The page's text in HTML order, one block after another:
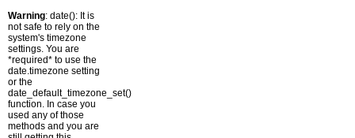
Warning: date(): It is
not safe to rely on the
system's timezone
settings. You are
*required* to use the
date.timezone setting
or the
date_default_timezone_set()
function. In case you
used any of those
methods and you are